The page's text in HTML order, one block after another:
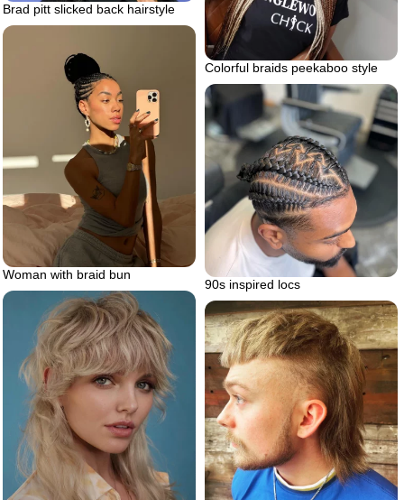
Brad pitt slicked back hairstyle
Colorful braids peekaboo style
Woman with braid bun
90s inspired locs